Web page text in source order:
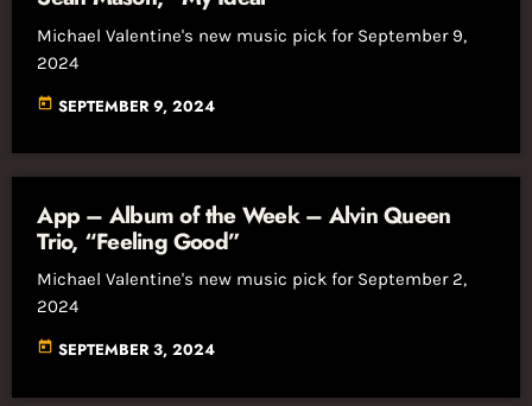
Michael Valentine's new music pick for September 9,
2024
today SEPTEMBER 9, 2024
App – Album of the Week – Alvin Queen
Trio, “Feeling Good”
Michael Valentine's new music pick for September 2,
2024
today SEPTEMBER 3, 2024